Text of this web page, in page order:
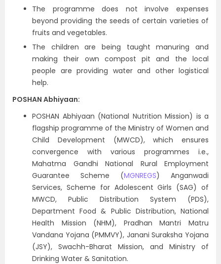
The programme does not involve expenses
beyond providing the seeds of certain varieties of
fruits and vegetables.
The children are being taught manuring and
making their own compost pit and the local
people are providing water and other logistical
help.
POSHAN Abhiyaan:
POSHAN Abhiyaan (National Nutrition Mission) is a
flagship programme of the Ministry of Women and
Child Development (MWCD), which ensures
convergence with various programmes i.e.,
Mahatma Gandhi National Rural Employment
Guarantee Scheme (MGNREGS) Anganwadi
Services, Scheme for Adolescent Girls (SAG) of
MWCD, Public Distribution System (PDS),
Department Food & Public Distribution, National
Health Mission (NHM), Pradhan Mantri Matru
Vandana Yojana (PMMVY), Janani Suraksha Yojana
(JSY), Swachh-Bharat Mission, and Ministry of
Drinking Water & Sanitation.